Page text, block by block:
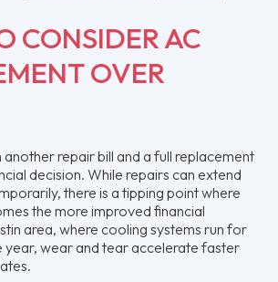
CONSIDER AC
OVER
repair bill and a full replacement
decision. While repairs can extend
there is a tipping point where
the more improved financial
area, where cooling systems run for
year, wear and tear accelerate faster